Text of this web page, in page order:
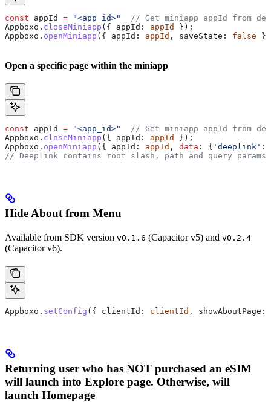
const appId = "<app_id>"
// Get miniapp appId from
Appboxo. closeMiniapp ({ appId: appId
});
Appboxo. openMiniapp ({ appId: appId , saveState: false
Open a specific page within the miniapp
const appId = "<app_id>"
// Get miniapp appId from
Appboxo. closeMiniapp ({ appId: appId
});
Appboxo. openMiniapp ({ appId: appId , data : { 'deeplink' :
// Deeplink contains root slash, path and query
Hide About from Menu
Available from SDK version v0.1.6 (Capacitor v5) and v0.2.4
(Capacitor v6).
Appboxo. setConfig ({ clientId: clientId , showAboutPage:
Returning user who has NOT purchased an eSIM
will launch into Explore page. Otherwise, will
launch Homepage